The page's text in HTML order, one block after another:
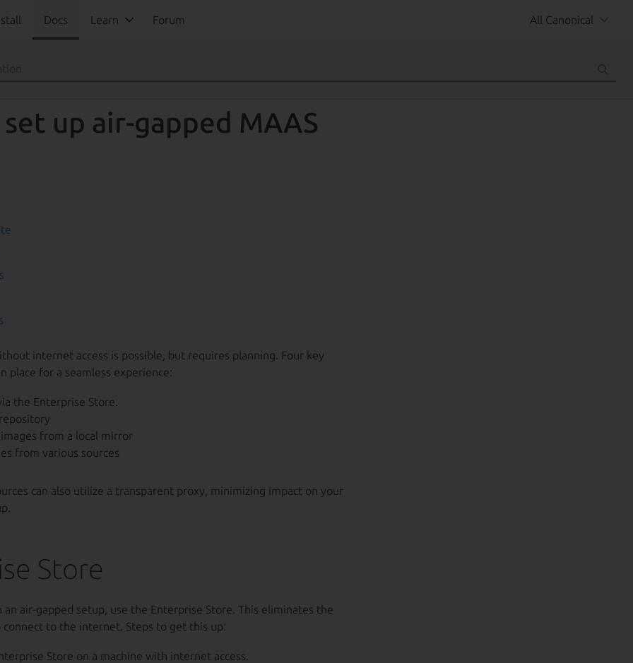
All Canonical
Docs Learn Forum
up air-gapped MAAS
internet access is possible, but requires planning. Four key
place for a seamless experience:
the Enterprise Store.
from a local mirror
from various sources
can also utilize a transparent proxy, minimizing impact on your
Store
an air-gapped setup, use the Enterprise Store. This eliminates the
connect to the internet. Steps to get this up:
Store on a machine with internet access.